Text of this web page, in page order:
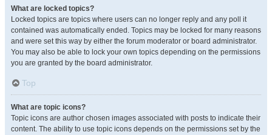
What are locked topics?
Locked topics are topics where users can no longer reply and any poll it
contained was automatically ended. Topics may be locked for many reasons
and were set this way by either the forum moderator or board administrator.
You may also be able to lock your own topics depending on the permissions
you are granted by the board administrator.
Top
What are topic icons?
Topic icons are author chosen images associated with posts to indicate their
content. The ability to use topic icons depends on the permissions set by the